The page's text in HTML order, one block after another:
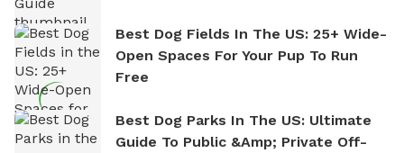
Best Dog Fields In The US: 25+ Wide-
Open Spaces For Your Pup To Run
Free
Best Dog Parks In The US: Ultimate
Guide To Public &amp; Private Off-